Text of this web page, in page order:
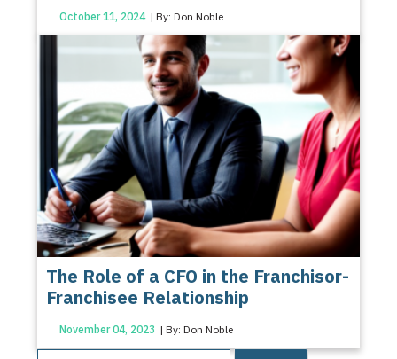
October 11, 2024 | By: Don Noble
The Role of a CFO in the Franchisor-
Franchisee Relationship
November 04, 2023 | By: Don Noble